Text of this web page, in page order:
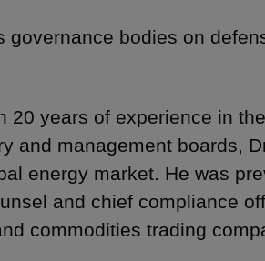
governance bodies on
20 years of experience in
and management boards,
energy market. He was
and chief compliance
commodities trading